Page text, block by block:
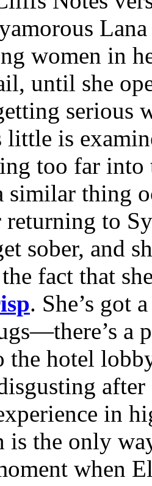
women in
until she
little is
too far into
similar thing
returning to
sober, and
fact that
. She’s got
a
hotel
in
the only
when